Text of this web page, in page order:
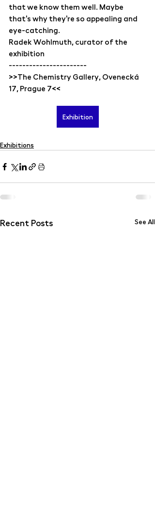
that we know them well. Maybe
that's why they're so appealing and
eye-catching.
Radek Wohlmuth, curator of the
exhibition
-----------------------
>>The Chemistry Gallery, Ovenecká
17, Prague 7<<
Exhibition
Exhibitions
Recent Posts See All